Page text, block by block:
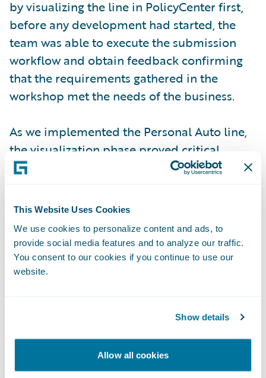
This Website Uses Cookies
We use cookies to personalize content and ads, to
provide social media features and to analyze our traffic.
You consent to our cookies if you continue to use our
website.
Show details
Allow all cookies
by visualizing the line in PolicyCenter first,
before any development had started, the
team was able to execute the submission
workflow and obtain feedback confirming
that the requirements gathered in the
workshop met the needs of the business.
As we implemented the Personal Auto line,
the visualization phase proved critical.
Testing how things would really function in
often resulted in clarification of
caught until development. This gave the
whole team an opportunity to answer
questions about the PolicyCenter
fewer missed requirements and limited the